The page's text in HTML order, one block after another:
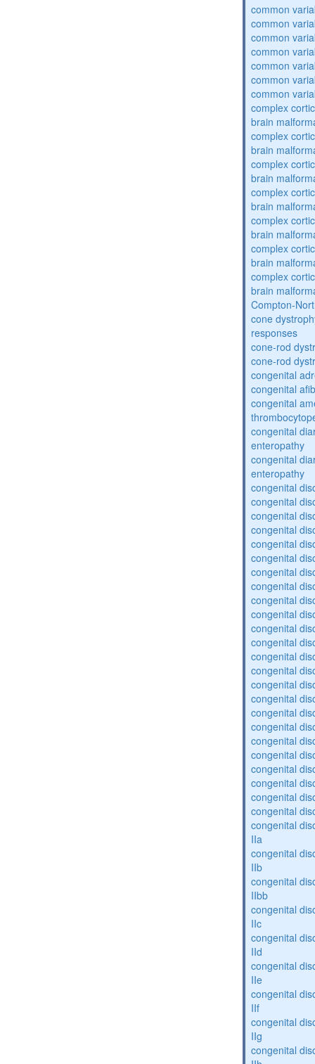
common
common
common
common
common
common
common
complex
brain
complex
brain
complex
brain
complex
brain
complex
brain
complex
brain
complex
brain
Compton-
cone
responses
cone-rod
cone-rod
congenital
congenital
congenital
congenital
enteropathy
congenital
enteropathy
congenital
congenital
congenital
congenital
congenital
congenital
congenital
congenital
congenital
congenital
congenital
congenital
congenital
congenital
congenital
congenital
congenital
congenital
congenital
congenital
congenital
congenital
congenital
congenital
congenital
IIa
congenital
IIb
congenital
IIbb
congenital
IIc
congenital
IId
congenital
IIe
congenital
IIf
congenital
IIg
congenital